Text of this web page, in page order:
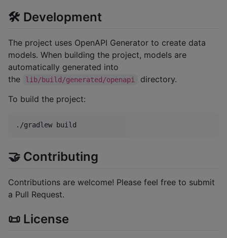
🛠 Development
The project uses OpenAPI Generator to create data
models. When building the project, models are
automatically generated into
the
lib/build/generated/openapi
directory.
To build the project:
./gradlew build
🤝 Contributing
Contributions are welcome! Please feel free to submit
a Pull Request.
📜 License